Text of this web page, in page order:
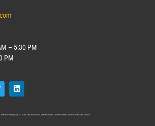
– 5:30 PM
PM
in 1899. More than127years ago, our founder, Albert Nelson Marquis, established a standard of excellence with the first publication of Who’s Who in America.